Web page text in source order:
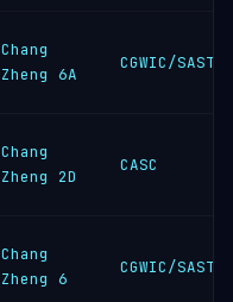
Chang
Zheng 6A
CGWIC/SAST
Chang
Zheng 2D
CASC
Chang
Zheng 6
CGWIC/SAST